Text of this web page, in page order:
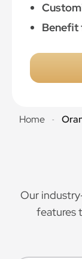
Benefit
Home -
Our
features